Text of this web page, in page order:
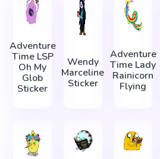
Adventure
Time LSP
Oh My
Glob
Sticker
Wendy
Marceline
Sticker
Adventure
Time Lady
Rainicorn
Flying